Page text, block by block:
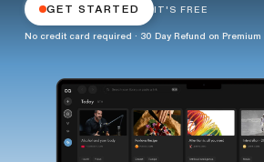
GET STARTED IT'S FREE
No credit card required · 30 Day Refund on Premium